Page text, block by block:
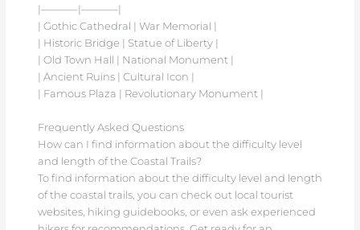
|———–|———–|
| Gothic Cathedral | War Memorial |
| Historic Bridge | Statue of Liberty |
| Old Town Hall | National Monument |
| Ancient Ruins | Cultural Icon |
| Famous Plaza | Revolutionary Monument |
Frequently Asked Questions
How can I find information about the difficulty level
and length of the Coastal Trails?
To find information about the difficulty level and length
of the coastal trails, you can check out local tourist
websites, hiking guidebooks, or even ask experienced